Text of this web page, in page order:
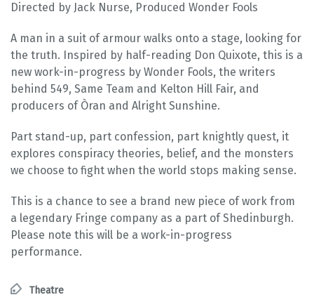
Directed by Jack Nurse, Produced Wonder Fools
A man in a suit of armour walks onto a stage, looking for
the truth. Inspired by half-reading Don Quixote, this is a
new work-in-progress by Wonder Fools, the writers
behind 549, Same Team and Kelton Hill Fair, and
producers of Òran and Alright Sunshine.
Part stand-up, part confession, part knightly quest, it
explores conspiracy theories, belief, and the monsters
we choose to fight when the world stops making sense.
This is a chance to see a brand new piece of work from
a legendary Fringe company as a part of Shedinburgh.
Please note this will be a work-in-progress
performance.
Theatre